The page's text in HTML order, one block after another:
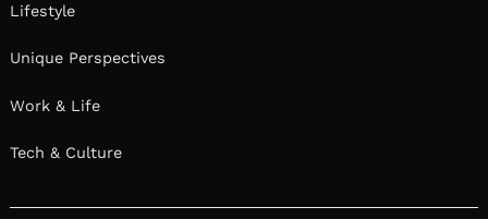
Lifestyle
Unique Perspectives
Work & Life
Tech & Culture